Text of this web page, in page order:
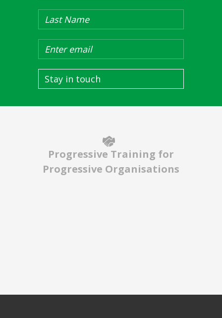
Stay in touch
Progressive Training for
Progressive Organisations